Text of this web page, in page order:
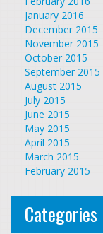
January 2016
December 2015
November 2015
October 2015
September 2015
August 2015
July 2015
June 2015
May 2015
April 2015
March 2015
February 2015
Categories